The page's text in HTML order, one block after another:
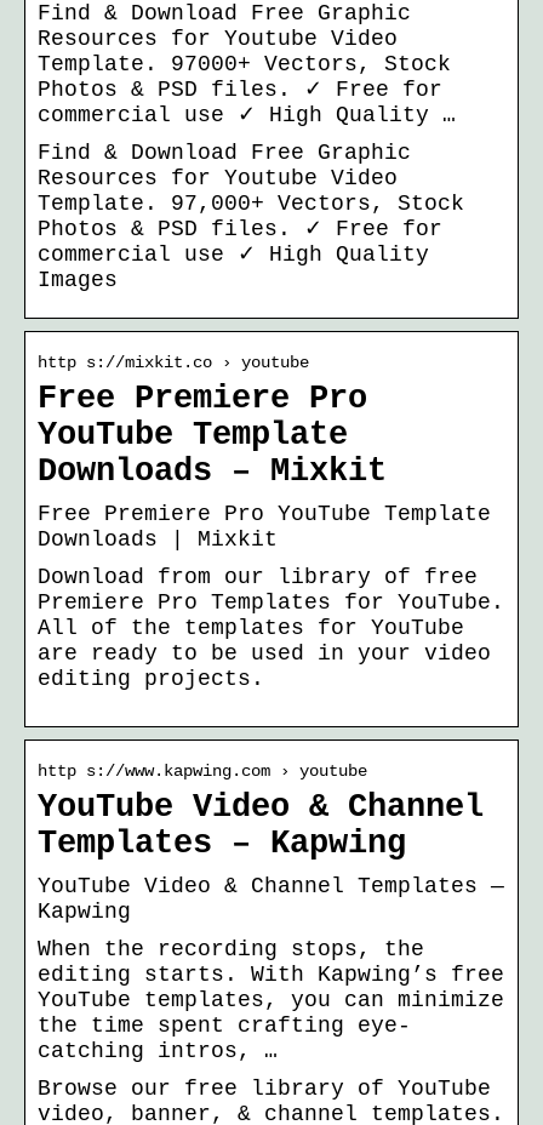
Find & Download Free Graphic
Resources for Youtube Video
Template. 97000+ Vectors, Stock
Photos & PSD files. ✓ Free for
commercial use ✓ High Quality …
Find & Download Free Graphic
Resources for Youtube Video
Template. 97,000+ Vectors, Stock
Photos & PSD files. ✓ Free for
commercial use ✓ High Quality
Images
http s://mixkit.co › youtube
Free Premiere Pro
YouTube Template
Downloads – Mixkit
Free Premiere Pro YouTube Template
Downloads | Mixkit
Download from our library of free
Premiere Pro Templates for YouTube.
All of the templates for YouTube
are ready to be used in your video
editing projects.
http s://www.kapwing.com › youtube
YouTube Video & Channel
Templates – Kapwing
YouTube Video & Channel Templates —
Kapwing
When the recording stops, the
editing starts. With Kapwing’s free
YouTube templates, you can minimize
the time spent crafting eye-
catching intros, …
Browse our free library of YouTube
video, banner, & channel templates.